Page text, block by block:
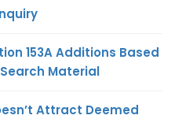
153A Additions Based
Material
Attract Deemed